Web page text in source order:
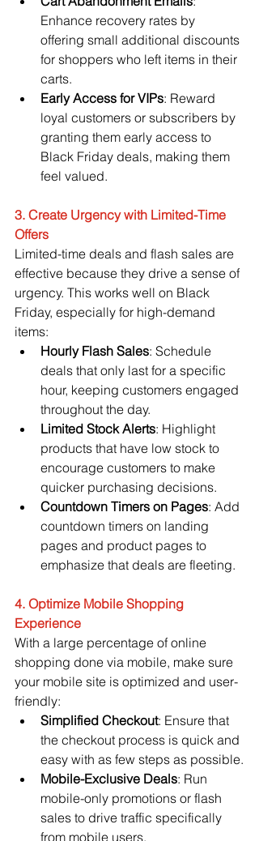
Enhance recovery rates by
offering small additional discounts
for shoppers who left items in their
carts.
Early Access for VIPs: Reward
loyal customers or subscribers by
granting them early access to
Black Friday deals, making them
feel valued.
3. Create Urgency with Limited-Time
Offers
Limited-time deals and flash sales are
effective because they drive a sense of
urgency. This works well on Black
Friday, especially for high-demand
items:
Hourly Flash Sales: Schedule
deals that only last for a specific
hour, keeping customers engaged
throughout the day.
Limited Stock Alerts: Highlight
products that have low stock to
encourage customers to make
quicker purchasing decisions.
Countdown Timers on Pages: Add
countdown timers on landing
pages and product pages to
emphasize that deals are fleeting.
4. Optimize Mobile Shopping
Experience
With a large percentage of online
shopping done via mobile, make sure
your mobile site is optimized and user-
friendly:
Simplified Checkout: Ensure that
the checkout process is quick and
easy with as few steps as possible.
Mobile-Exclusive Deals: Run
mobile-only promotions or flash
sales to drive traffic specifically
from mobile users.